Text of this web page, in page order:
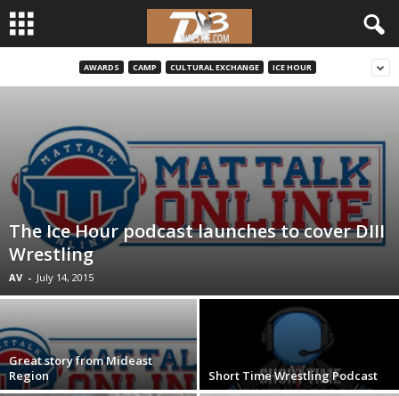
l
AWARDS CAMP CULTURAL EXCHANGE ICE HOUR
The Ice Hour podcast launches to cover DIII
Wrestling
AV - July 14, 2015
Great story from Mideast
Region
Short Time Wrestling Podcast